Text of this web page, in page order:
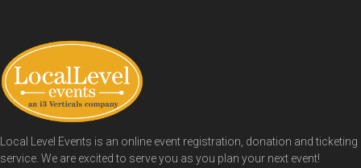
Local Level Events is an online event registration, donation and ticketing
service. We are excited to serve you as you plan your next event!